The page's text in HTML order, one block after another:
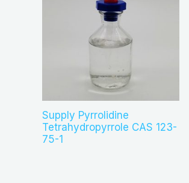
Supply Pyrrolidine
Tetrahydropyrrole CAS 123-
75-1